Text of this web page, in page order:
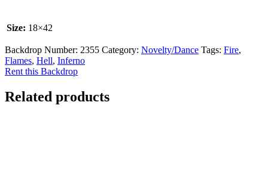
Size: 18×42
Backdrop Number: 2355 Category: Novelty/Dance Tags: Fire,
Flames, Hell, Inferno
Rent this Backdrop
Related products